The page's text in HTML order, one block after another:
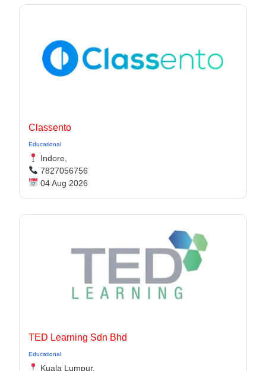
Classento
Educational
Indore,
7827056756
04 Aug 2026
TED Learning Sdn Bhd
Educational
Kuala Lumpur,